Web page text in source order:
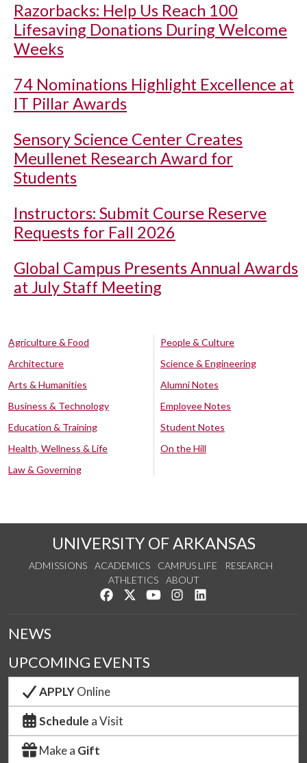
Razorbacks: Help Us Reach 100
Lifesaving Donations During Welcome
Weeks
74 Nominations Highlight Excellence at
IT Pillar Awards
Sensory Science Center Creates
Meullenet Research Award for
Students
Instructors: Submit Course Reserve
Requests for Fall 2026
Global Campus Presents Annual Awards
at July Staff Meeting
Agriculture & Food
Architecture
Arts & Humanities
Business & Technology
Education & Training
Health, Wellness & Life
Law & Governing
People & Culture
Science & Engineering
Alumni Notes
Employee Notes
Student Notes
On the Hill
UNIVERSITY OF ARKANSAS
ADMISSIONS ACADEMICS CAMPUS LIFE
RESEARCH
ATHLETICS
ABOUT
Like us on Facebook
Follow us on Twitter
Watch us on YouTube
See us on Instagram
NEWS
UPCOMING EVENTS
APPLYOnline
Schedule a Visit
Make a Gift